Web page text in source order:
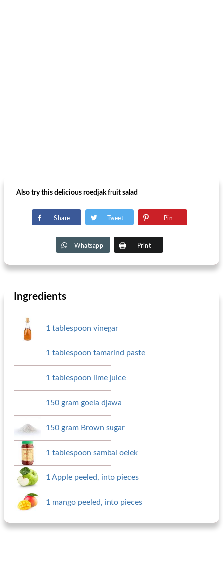
Also try this delicious roedjak fruit salad
Share Tweet Pin
Whatsapp Print
Ingredients
1 tablespoon vinegar
1 tablespoon tamarind paste
1 tablespoon lime juice
150 gram goela djawa
150 gram Brown sugar
1 tablespoon sambal oelek
1 Apple peeled, into pieces
1 mango peeled, into pieces